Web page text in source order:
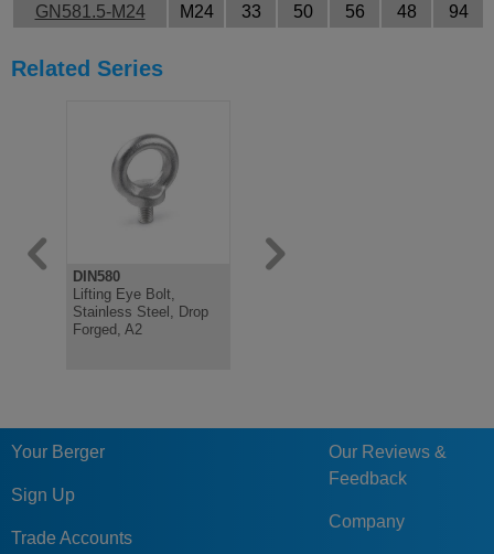
GN581.5-M24
M24 33 50 56 48 94
Related Series
DIN580
Lifting Eye Bolt,
Stainless Steel, Drop
Forged, A2
Your Berger
Sign Up
Trade Accounts
Our Reviews &
Feedback
Company